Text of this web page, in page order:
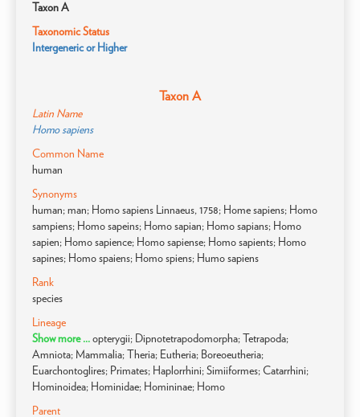
Taxon A
Taxonomic Status
Intergeneric or Higher
Taxon A
Latin Name
Homo sapiens
Common Name
human
Synonyms
human; man; Homo sapiens Linnaeus, 1758; Home sapiens; Homo
sampiens; Homo sapeins; Homo sapian; Homo sapians; Homo
sapien; Homo sapience; Homo sapiense; Homo sapients; Homo
sapines; Homo spaiens; Homo spiens; Humo sapiens
Rank
species
Lineage
Show more ...opterygii; Dipnotetrapodomorpha; Tetrapoda;
Amniota; Mammalia; Theria; Eutheria; Boreoeutheria;
Euarchontoglires; Primates; Haplorrhini; Simiiformes; Catarrhini;
Hominoidea; Hominidae; Homininae; Homo
Parent